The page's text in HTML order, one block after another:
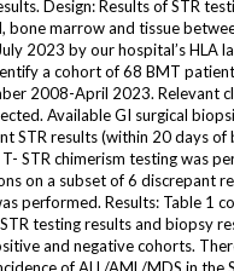
Design: Results of STR
bone marrow and tissue
2023 by our hospital’s HLA
a cohort of 68 BMT
2008-April 2023. Relevant
Available GI surgical
STR results (within 20 days of
STR chimerism testing was
on a subset of 6 discrepant
performed. Results: Table 1
testing results and biopsy
and negative cohorts.